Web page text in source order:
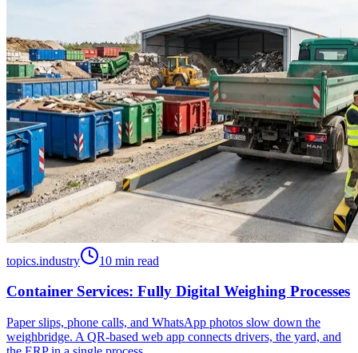
topics.industry 10 min read
Container Services: Fully Digital Weighing Processes
Paper slips, phone calls, and WhatsApp photos slow down the
weighbridge. A QR-based web app connects drivers, the yard, and